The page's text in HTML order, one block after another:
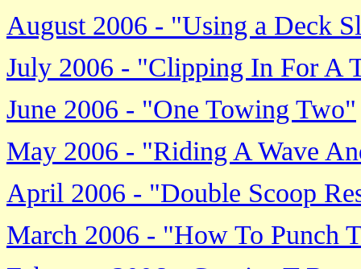
August 2006 - "Using a Deck
July 2006 - "Clipping In For A
June 2006 - "One Towing Two"
May 2006 - "Riding A Wave
April 2006 - "Double Scoop
March 2006 - "How To Punch